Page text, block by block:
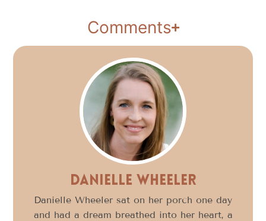
Comments
Danielle Wheeler
Danielle Wheeler sat on her porch one day
and had a dream breathed into her heart, a